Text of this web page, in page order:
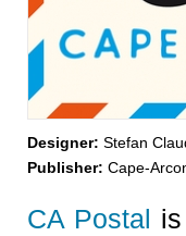
Designer: Stefan
Publisher: Cape-
CA Postal